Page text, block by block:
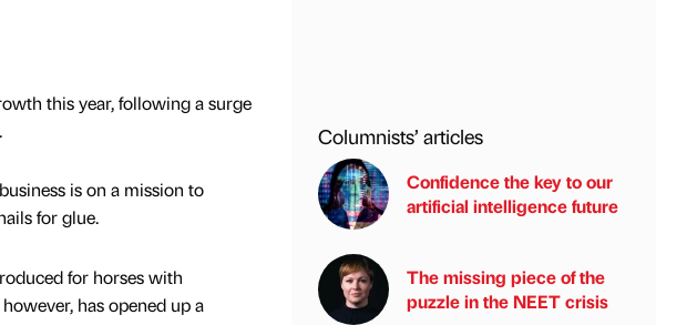
this year, following a surge
is on a mission to
for glue.
for horses with
has opened up a
Columnists’ articles
Confidence the key to our
artificial intelligence future
The missing piece of the
puzzle in the NEET crisis